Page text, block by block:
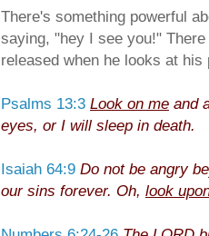
There's something powerful
saying, "hey I see you!"
released when he looks at
Psalms 13:3 Look on me and
eyes, or I will sleep in death.
Isaiah 64:9 Do not be angry
our sins forever. Oh, look